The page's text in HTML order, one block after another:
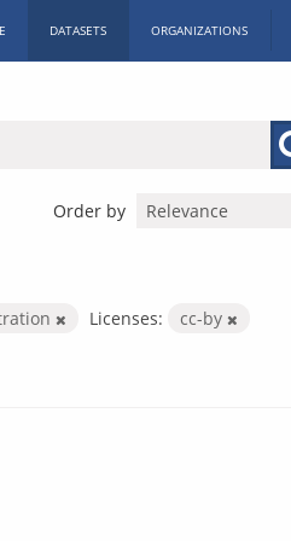
DATASETS ORGANIZATIONS
Order by
Licenses:
cc-by